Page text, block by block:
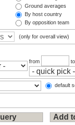
Ground averages
By host country
By opposition team
(only for overall view)
from
default